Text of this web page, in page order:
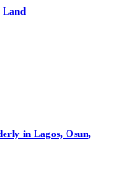
Land
in Lagos, Osun,